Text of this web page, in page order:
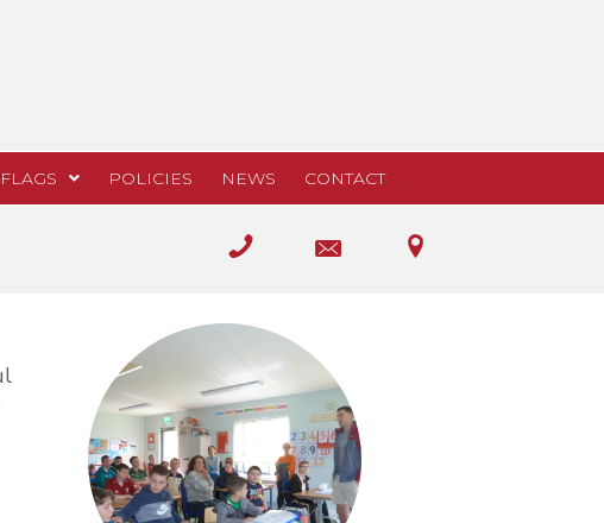
FLAGS POLICIES NEWS CONTACT